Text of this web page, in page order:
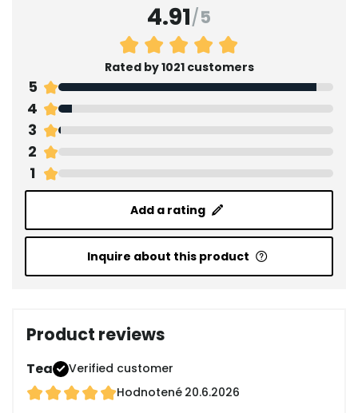
4.91/5
Rated by 1021 customers
5
4
3
2
1
Add a rating
Inquire about this product
Product reviews
Tea
Verified customer
Hodnotené 20.6.2026